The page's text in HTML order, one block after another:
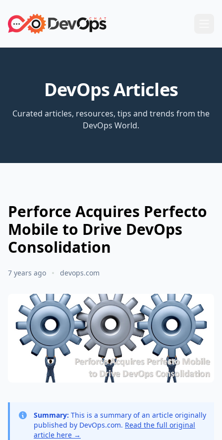
DevOps Articles
Curated articles, resources, tips and trends from the
DevOps World.
Perforce Acquires Perfecto
Mobile to Drive DevOps
Consolidation
7 years ago devops.com
Summary: This is a summary of an article originally
published by DevOps.com. Read the full original
article here →